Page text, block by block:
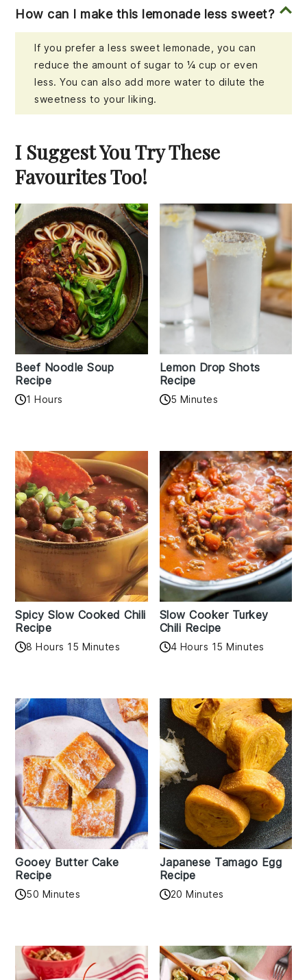
How can I make this lemonade less sweet?
If you prefer a less sweet lemonade, you can
reduce the amount of sugar to ¼ cup or even
less. You can also add more water to dilute the
sweetness to your liking.
I Suggest You Try These
Favourites Too!
Beef Noodle Soup
Recipe
1 Hours
Lemon Drop Shots
Recipe
5 Minutes
Spicy Slow Cooked Chili
Recipe
8 Hours 15 Minutes
Slow Cooker Turkey
Chili Recipe
4 Hours 15 Minutes
Gooey Butter Cake
Recipe
50 Minutes
Japanese Tamago Egg
Recipe
20 Minutes